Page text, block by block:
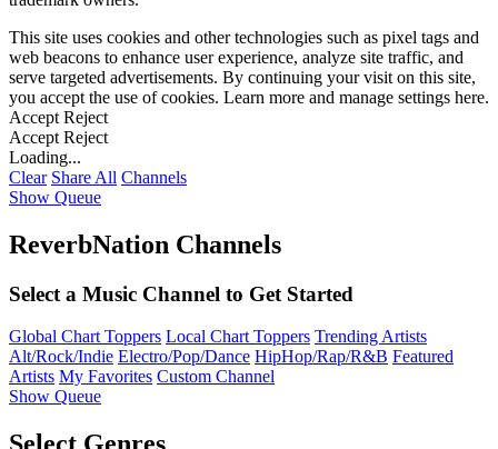
This site uses cookies and other technologies such as pixel tags and
web beacons to enhance user experience, analyze site traffic, and
serve targeted advertisements. By continuing your visit on this site,
you accept the use of cookies. Learn more and manage settings here.
Accept Reject
Accept Reject
Loading...
Clear Share All Channels
Show Queue
ReverbNation Channels
Select a Music Channel to Get Started
Global Chart Toppers Local Chart Toppers Trending Artists
Alt/Rock/Indie Electro/Pop/Dance HipHop/Rap/R&B Featured
Artists My Favorites Custom Channel
Show Queue